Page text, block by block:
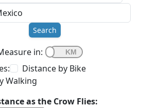
Search
in:
Distance by Bike
Walking
as the Crow Flies: